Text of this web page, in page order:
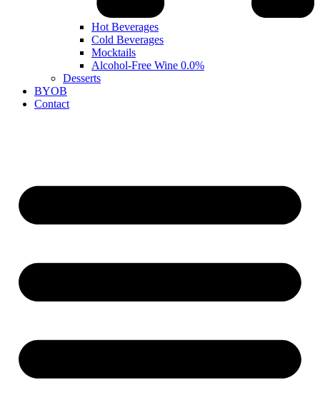
Hot Beverages
Cold Beverages
Mocktails
Alcohol-Free Wine 0.0%
Desserts
BYOB
Contact